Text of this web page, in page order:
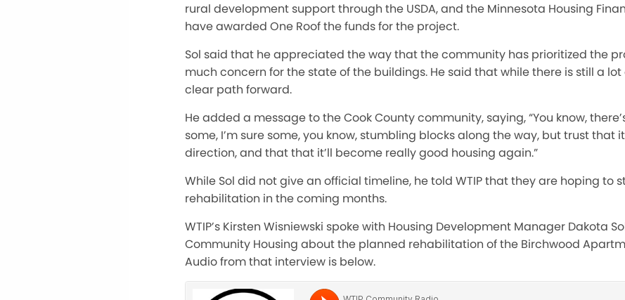
rural development support through the USDA, and the Minnesota Housing
have awarded One Roof the funds for the project.
Sol said that he appreciated the way that the community has prioritized the
much concern for the state of the buildings. He said that while there is still a lot
clear path forward.
He added a message to the Cook County community, saying, “You know,
some, I’m sure some, you know, stumbling blocks along the way, but trust that
direction, and that that it’ll become really good housing again.”
While Sol did not give an official timeline, he told WTIP that they are hoping to
rehabilitation in the coming months.
WTIP’s Kirsten Wisniewski spoke with Housing Development Manager Dakota
Community Housing about the planned rehabilitation of the Birchwood
Audio from that interview is below.